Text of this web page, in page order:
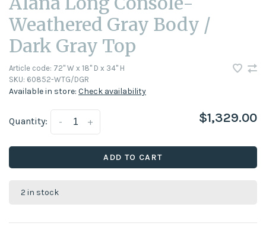
Weathered Gray Body /
Dark Gray Top
Article code: 72" W x 18" D x 34" H
SKU: 60852-WTG/DGR
Available in store: Check availability
Quantity: +
- $1,329.00
ADD TO CART
2 in stock